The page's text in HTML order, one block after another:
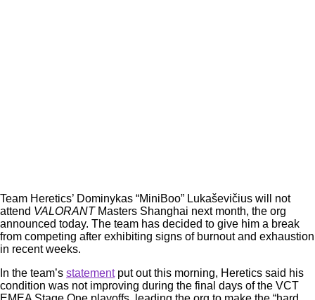
Team Heretics’ Dominykas “MiniBoo” Lukaševičius will not
attend VALORANTMasters Shanghai next month, the org
announced today. The team has decided to give him a break
from competing after exhibiting signs of burnout and exhaustion
in recent weeks.
In the team’s statementput out this morning, Heretics said his
condition was not improving during the final days of the VCT